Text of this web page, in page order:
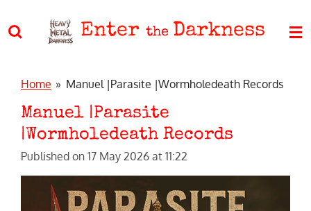
to
Enter the Darkness
Home » Manuel |Parasite |Wormholedeath Records
Manuel |Parasite
|Wormholedeath Records
Published on 17 May 2026 at 11:22